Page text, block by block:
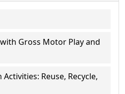
Gross Motor Play and
Reuse, Recycle,